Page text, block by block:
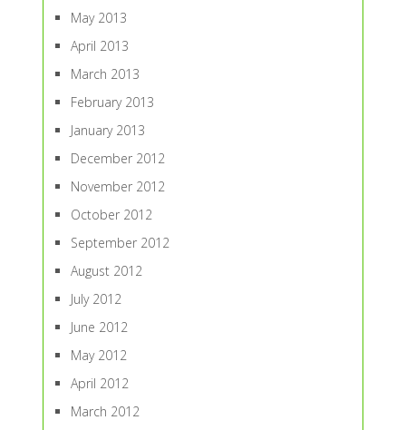
May 2013
April 2013
March 2013
February 2013
January 2013
December 2012
November 2012
October 2012
September 2012
August 2012
July 2012
June 2012
May 2012
April 2012
March 2012